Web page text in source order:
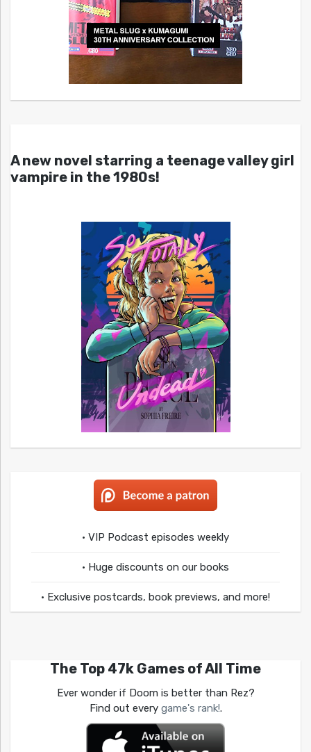
A new novel starring a teenage valley girl
vampire in the 1980s!
• VIP Podcast episodes weekly
• Huge discounts on our books
• Exclusive postcards, book previews, and more!
The Top 47k Games of All Time
Ever wonder if Doom is better than Rez?
Find out every game's rank!.